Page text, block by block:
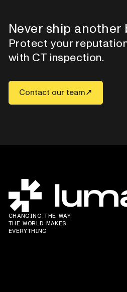
Never ship
Protect your
with CT inspection.
Contact our team
CHANGING THE WAY
THE WORLD MAKES
EVERYTHING